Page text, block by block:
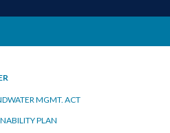
MGMT. ACT
PLAN